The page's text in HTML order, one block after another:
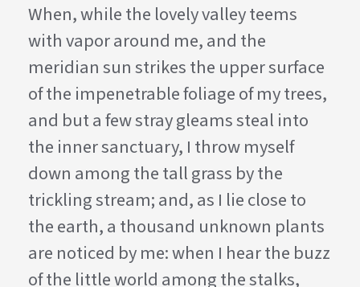
When, while the lovely valley teems
with vapor around me, and the
meridian sun strikes the upper surface
of the impenetrable foliage of my trees,
and but a few stray gleams steal into
the inner sanctuary, I throw myself
down among the tall grass by the
trickling stream; and, as I lie close to
the earth, a thousand unknown plants
are noticed by me: when I hear the buzz
of the little world among the stalks,